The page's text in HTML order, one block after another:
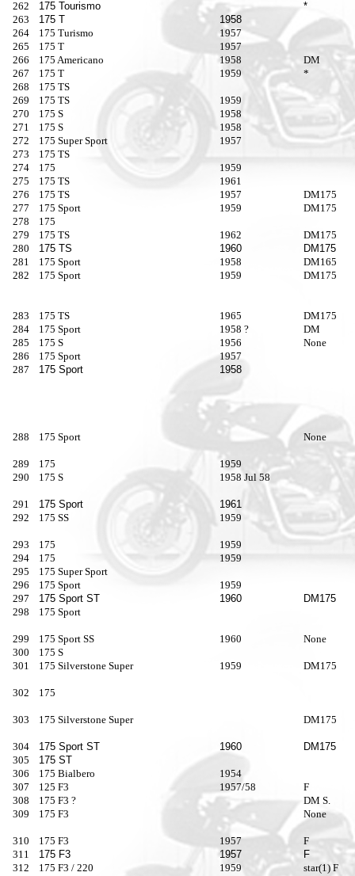
262 175 Tourismo
*
263
175 T
1958
264
175 Turismo
1957
265
175 T
1957
266
175 Americano 1958
DM
267
175 T 1959
*
268
175 TS
269
175 TS
1959
270
175 S
1958
271
175 S
1958
272
175 Super Sport
1957
273
175 TS
274
175
1959
275
175 TS
1961
276
175 TS 1957
DM175
277
175 Sport 1959
DM175
278
175
279
175 TS 1962
DM175
280
175 TS 1960
DM175
281
175 Sport 1958
DM165
282
175 Sport 1959 DM175
283 175 TS 1965
DM175
284
175 Sport 1958 ?
DM
285
175 S 1956
None
286
175 Sport
1957
287
175 Sport 1958
288 175 Sport None
289 175
1959
290
175 S 1958 Jul 58
291 175 Sport
1961
292
175 SS 1959
293 175
1959
294
175
1959
295
175 Super Sport
296
175 Sport
1959
297
175 Sport ST 1960
DM175
298
175 Sport
299 175 Sport SS 1960
None
300
175 S
301
175 Silverstone Super 1959 DM175
302 175
303 175 Silverstone Super DM175
304 175 Sport ST 1960
DM175
305
175 ST
306
175 Bialbero
1954
307
125 F3 1957/58
F
308
175 F3 ?
DM S.
309
175 F3 None
310 175 F3 1957
F
311
175 F3 1957
F
312
175 F3 / 220 1959 star(1) F